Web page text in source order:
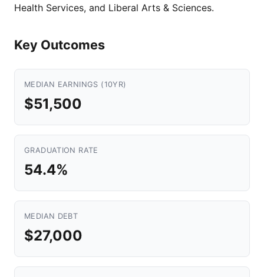
Health Services, and Liberal Arts & Sciences.
Key Outcomes
MEDIAN EARNINGS (10YR)
$51,500
GRADUATION RATE
54.4%
MEDIAN DEBT
$27,000